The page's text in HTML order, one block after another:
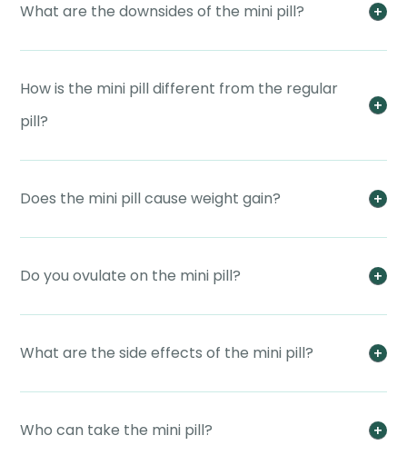
What are the downsides of the mini pill?
How is the mini pill different from the regular
pill?
Does the mini pill cause weight gain?
Do you ovulate on the mini pill?
What are the side effects of the mini pill?
Who can take the mini pill?